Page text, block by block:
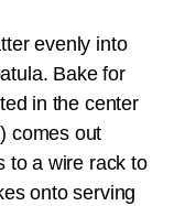
evenly into
Bake for
in the center
comes out
to a wire rack to
onto serving